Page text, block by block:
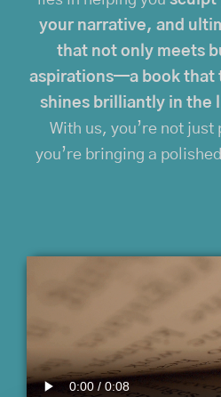
your narrative, and
that not only meets
aspirations—a book that
shines brilliantly in the
With us, you’re not just
you’re bringing a